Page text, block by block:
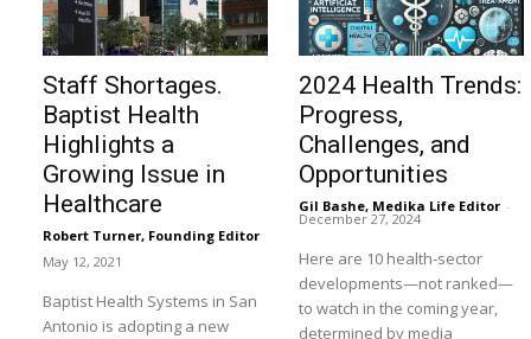
Staff Shortages.
Baptist Health
Highlights a
Growing Issue in
Healthcare
Robert Turner, Founding Editor
-
May 12, 2021
Baptist Health Systems in San
Antonio is adopting a new
2024 Health Trends:
Progress,
Challenges, and
Opportunities
Gil Bashe, Medika Life Editor -
December 27, 2024
Here are 10 health-sector
developments—not ranked—
to watch in the coming year,
determined by media